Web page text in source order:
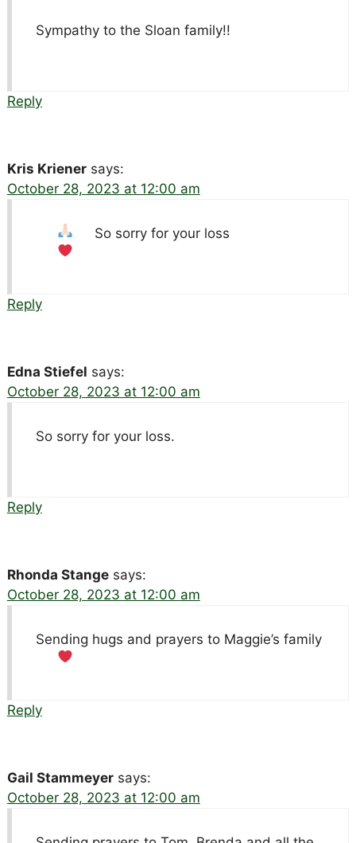
Sympathy to the Sloan family!!
Reply
Kris Kriener says:
October 28, 2023 at 12:00 am
So sorry for your loss
Reply
Edna Stiefel says:
October 28, 2023 at 12:00 am
So sorry for your loss.
Reply
Rhonda Stange says:
October 28, 2023 at 12:00 am
Sending hugs and prayers to Maggie’s family
Reply
Gail Stammeyer says:
October 28, 2023 at 12:00 am